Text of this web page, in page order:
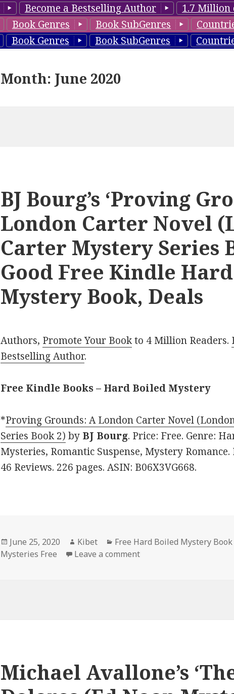
Become a Bestselling Author 1.7
Book Genres Book SubGenres
Book Genres Book SubGenres
Month: June 2020
BJ Bourg’s ‘Proving
London Carter Novel
Carter Mystery Series
Good Free Kindle
Mystery Book, Deals
Authors, Promote Your Bookto 4 Million Readers.
Bestselling Author.
Free Kindle Books – Hard Boiled Mystery
*Proving Grounds: A London Carter Novel
Series Book 2) by BJ Bourg. Price: Free. Genre:
Mysteries, Romantic Suspense, Mystery Romance.
46 Reviews. 226 pages. ASIN: B06X3VG668.
Posted
on
June 25, 2020 Author
Kibet Categories
Free Hard Boiled Mystery Book
Mysteries Free
Leave a comment
Michael Avallone’s